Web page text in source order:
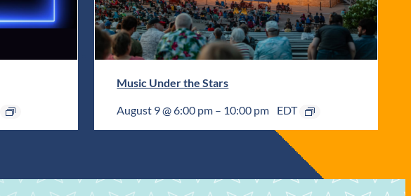
Music Under the Stars
August 9 @ 6:00 pm – 10:00 pm EDT